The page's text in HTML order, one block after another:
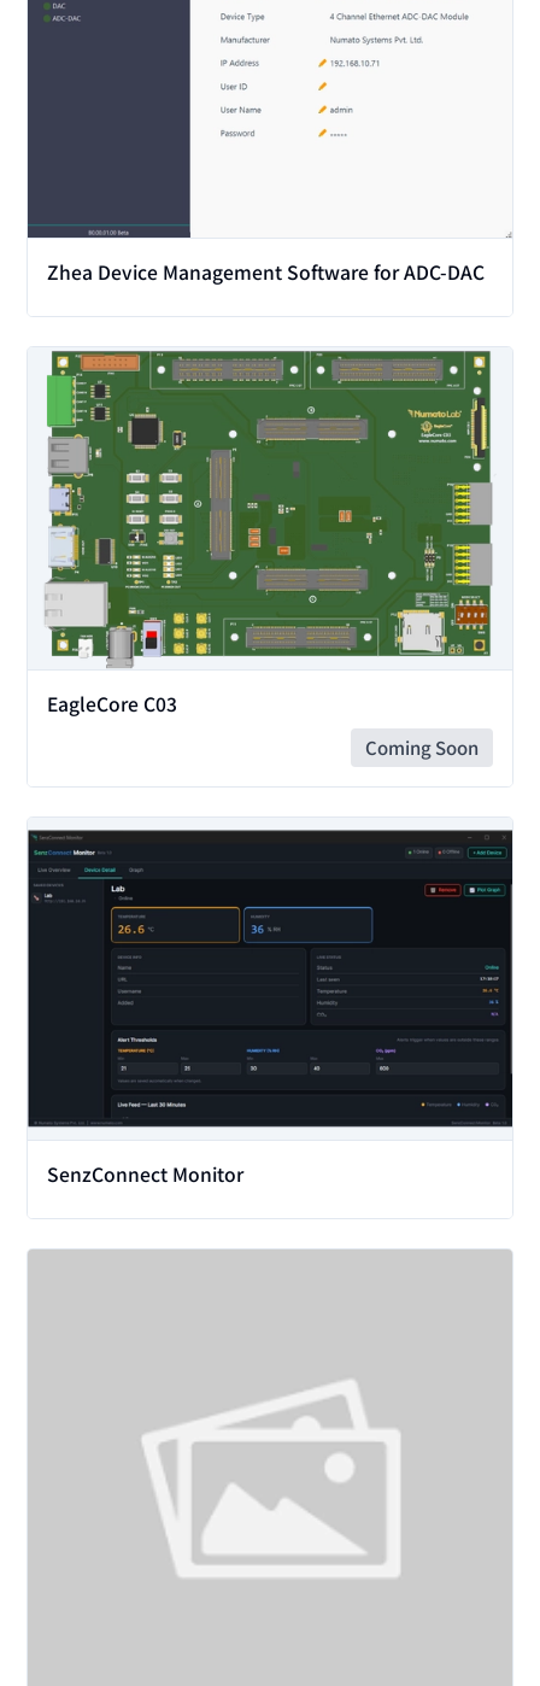
Zhea Device Management Software for ADC-DAC
View
EagleCore C03
Coming Soon
View
SenzConnect Monitor